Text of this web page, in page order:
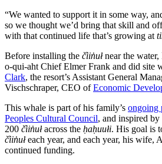
“We wanted to support it in some way,
so we thought we’d bring that skill and
with that continued life that’s growing at
Before installing the č̓iin̓ułnear the
o-qui-aht Chief Elmer Frank and did site
Clark, the resort’s Assistant General
Vischschraper, CEO ofEconomic
This whale is part of his family’s ongoing
Peoples Cultural Council, and inspired
200 č̓iin̓ułacross the ḥaḥuułi. His goal is
č̓iin̓ułeach year, and each year, his wife,
continued funding.